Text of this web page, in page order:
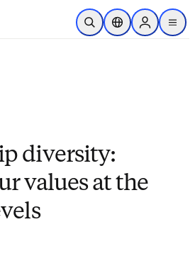
Skip to main content
Open SearchLocation Selector
Sign in to
menu
diversity:
values at the